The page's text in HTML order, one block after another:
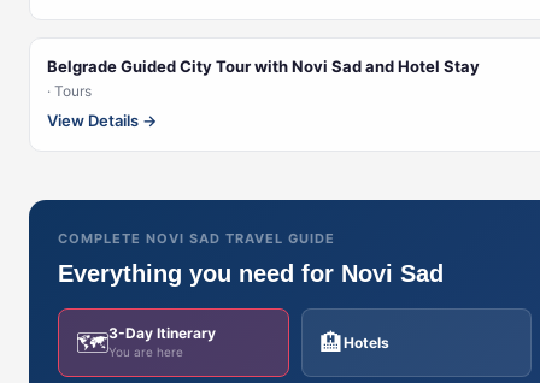
Belgrade Guided City Tour with Novi Sad and Hotel Stay
· Tours
View Details →
COMPLETE NOVI SAD TRAVEL GUIDE
Everything you need for Novi Sad
🗺️3-Day Itinerary
You are here 🏨Hotels